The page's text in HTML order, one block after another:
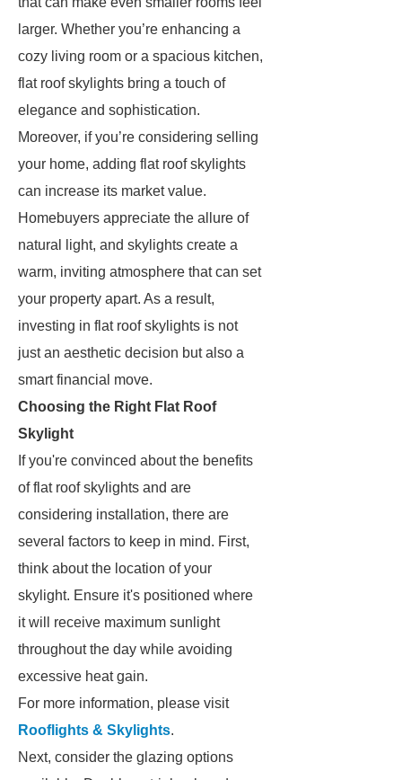
larger. Whether you’re enhancing a
cozy living room or a spacious kitchen,
flat roof skylights bring a touch of
elegance and sophistication.
Moreover, if you’re considering selling
your home, adding flat roof skylights
can increase its market value.
Homebuyers appreciate the allure of
natural light, and skylights create a
warm, inviting atmosphere that can set
your property apart. As a result,
investing in flat roof skylights is not
just an aesthetic decision but also a
smart financial move.
Choosing the Right Flat Roof
Skylight
If you're convinced about the benefits
of flat roof skylights and are
considering installation, there are
several factors to keep in mind. First,
think about the location of your
skylight. Ensure it's positioned where
it will receive maximum sunlight
throughout the day while avoiding
excessive heat gain.
For more information, please visit
Rooflights & Skylights.
Next, consider the glazing options